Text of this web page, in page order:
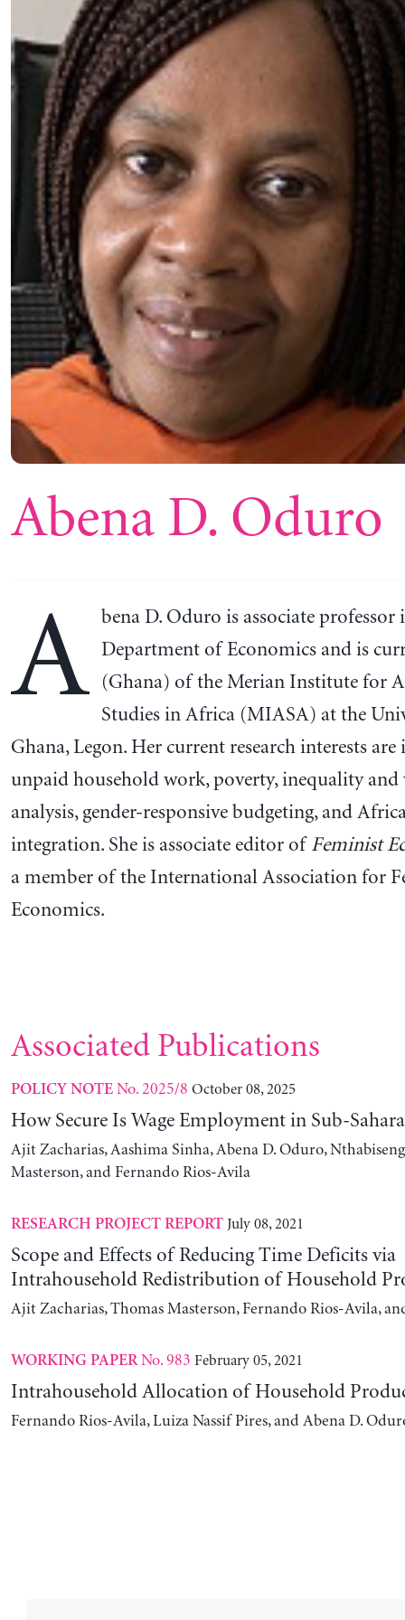
Abena D. Oduro
A bena D. Oduro is associate professor
Department of Economics and is
(Ghana) of the Merian Institute for
Studies in Africa (MIASA) at the
Ghana, Legon. Her current research interests are
unpaid household work, poverty, inequality
analysis, gender-responsive budgeting, and
integration. She is associate editor of Feminist
a member of the International Association for
Economics.
Associated Publications
POLICY NOTENo. 2025/8 October 08, 2025
How Secure Is Wage Employment in Sub-
Ajit Zacharias, Aashima Sinha, Abena D. Oduro,
Masterson, and Fernando Rios-Avila
RESEARCH PROJECT REPORT July 08, 2021
Scope and Effects of Reducing Time Deficits via
Intrahousehold Redistribution of Household
Ajit Zacharias, Thomas Masterson, Fernando Rios-Avila,
WORKING PAPERNo. 983 February 05, 2021
Intrahousehold Allocation of Household
Fernando Rios-Avila, Luiza Nassif Pires, and Abena D.